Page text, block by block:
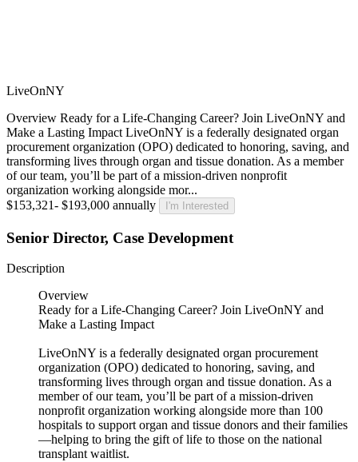
LiveOnNY
Overview Ready for a Life-Changing Career? Join LiveOnNY and
Make a Lasting Impact LiveOnNY is a federally designated organ
procurement organization (OPO) dedicated to honoring, saving, and
transforming lives through organ and tissue donation. As a member
of our team, you’ll be part of a mission-driven nonprofit
organization working alongside mor...
$153,321- $193,000 annually
I'm Interested
Senior Director, Case Development
Description
Overview
Ready for a Life-Changing Career? Join LiveOnNY and
Make a Lasting Impact
LiveOnNY is a federally designated organ procurement
organization (OPO) dedicated to honoring, saving, and
transforming lives through organ and tissue donation. As a
member of our team, you’ll be part of a mission-driven
nonprofit organization working alongside more than 100
hospitals to support organ and tissue donors and their families
—helping to bring the gift of life to those on the national
transplant waitlist.